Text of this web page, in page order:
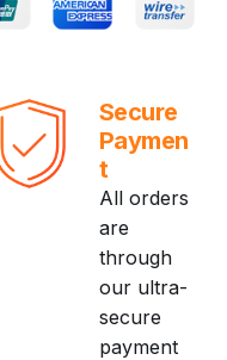
Secure
Paymen
t
All orders
are
through
our ultra-
secure
payment